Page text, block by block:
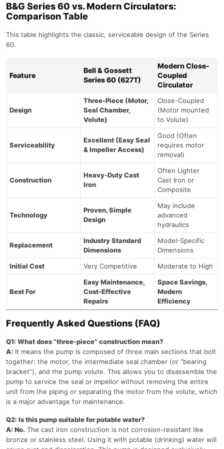
B&G Series 60 vs. Modern Circulators:
Comparison Table
This table highlights the classic, serviceable design of the Series
60.
Feature
Bell & Gossett
Series 60 (627T)
Modern Close-
Coupled
Circulator
Design
Three-Piece (Motor,
Seal Chamber,
Volute)
Close-Coupled
(Motor mounted
to Volute)
Serviceability
Excellent (Easy Seal
& Impeller Access)
Good (Often
requires motor
removal)
Construction
Heavy-Duty Cast
Iron
Often Lighter
Cast Iron or
Composite
Technology
Proven, Simple
Design
May include
advanced
hydraulics
Replacement
Industry Standard
Dimensions
Model-Specific
Dimensions
Initial Cost
Very Competitive Moderate to High
Best For
Easy Maintenance,
Cost-Effective
Repairs
Space Savings,
Modern
Efficiency
Frequently Asked Questions (FAQ)
Q1: What does “three-piece” construction mean?
A: It means the pump is composed of three main sections that bolt
together: the motor, the intermediate seal chamber (or “bearing
bracket”), and the pump volute. This allows you to disassemble the
pump to service the seal or impellor without removing the entire
unit from the piping or separating the motor from the volute, which
is a major advantage for maintenance.
Q2: Is this pump suitable for potable water?
A: No. The cast iron construction is not corrosion-resistant like
bronze or stainless steel. Using it with potable (drinking) water will